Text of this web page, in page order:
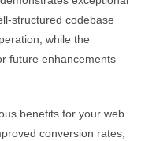
structured codebase
while the
future enhancements
benefits for your web
conversion rates,